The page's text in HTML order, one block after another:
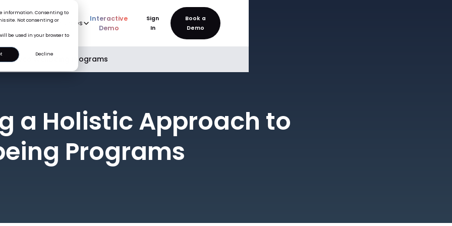
information. Consenting to
site. Not consenting or
be used in your browser to
Decline
Resources
Interactive
Demo
Sign
In
Wellbeing Programs
a Holistic Approach to
Programs